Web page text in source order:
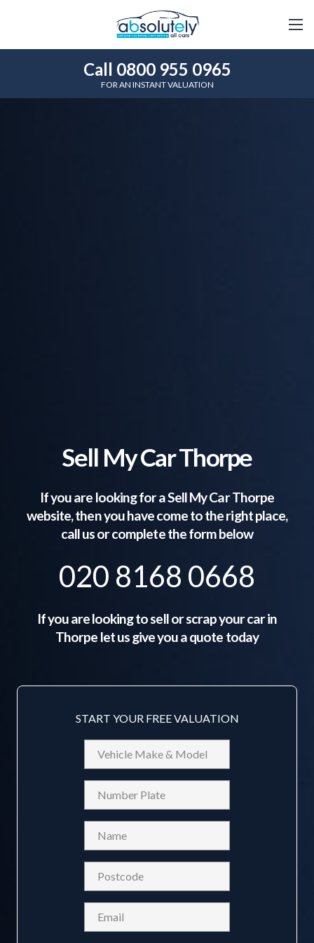
Call 0800 955 0965
FOR AN INSTANT VALUATION
Sell My Car Thorpe
If you are looking for a Sell My CarThorpe
website, then you have come to the right place,
call us or complete the form below
020 8168 0668
If you are looking to sell or scrap your car in
Thorpe let us give you a quote today
START YOUR FREE VALUATION
Vehicle
Make
&
Model
Reg
(Required)
(Required)
(Required)